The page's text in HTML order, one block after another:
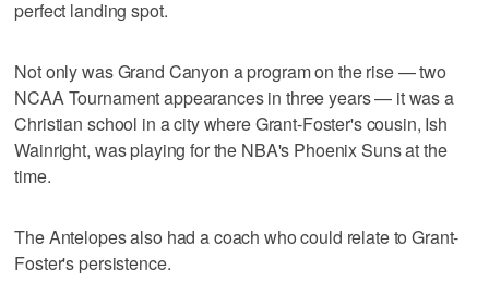
perfect landing spot.
Not only was Grand Canyon a program on the rise — two
NCAA Tournament appearances in three years — it was a
Christian school in a city where Grant-Foster's cousin, Ish
Wainright, was playing for the NBA's Phoenix Suns at the
time.
The Antelopes also had a coach who could relate to Grant-
Foster's persistence.